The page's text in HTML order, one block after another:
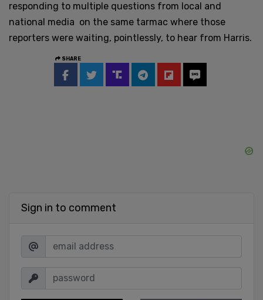
responding to multiple questions from local and
national media on the same tarmac where those
reporters were waiting, pointlessly, to hear from Harris.
SHARE
Sign in to comment